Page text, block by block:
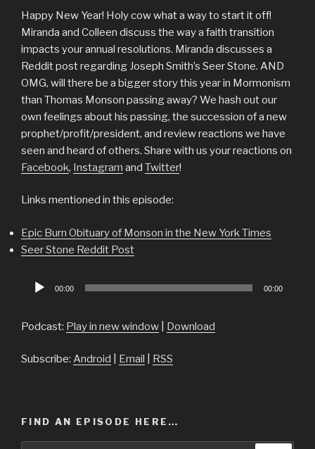
Happy New Year! Holy cow what a way to start it off!
Miranda and Colleen discuss the way a faith transition
impacts your annual resolutions. Miranda discusses a
Reddit post regarding Joseph Smith’s Seer Stone. AND
OMG, will there be a bigger story this year in Mormonism
than Thomas Monson passing away? We hash out our
own feelings about his passing, the succession of a new
prophet/profit/president, and review reactions we have
seen and heard of others. Share with us your reactions on
Facebook, Instagram and Twitter!
Links mentioned in this episode:
Epic Burn Obituary of Monson in the New York Times
Seer Stone Reddit Post
Audio
00:00 00:00
Podcast: Play in new window Download
Subscribe: Android Email RSS
FIND AN EPISODE HERE…